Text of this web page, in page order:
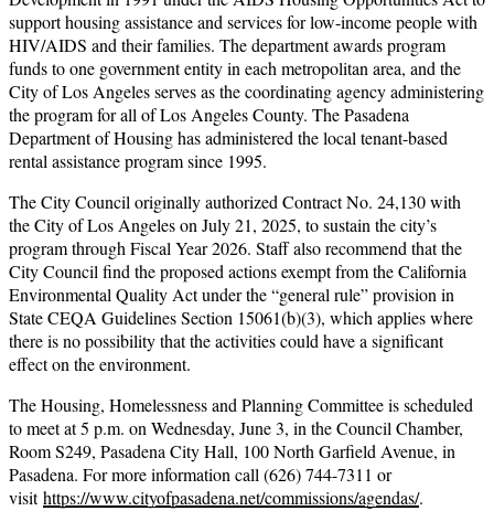
support housing assistance and services for low-income people with
HIV/AIDS and their families. The department awards program
funds to one government entity in each metropolitan area, and the
City of Los Angeles serves as the coordinating agency administering
the program for all of Los Angeles County. The Pasadena
Department of Housing has administered the local tenant-based
rental assistance program since 1995.
The City Council originally authorized Contract No. 24,130 with
the City of Los Angeles on July 21, 2025, to sustain the city’s
program through Fiscal Year 2026. Staff also recommend that the
City Council find the proposed actions exempt from the California
Environmental Quality Act under the “general rule” provision in
State CEQA Guidelines Section 15061(b)(3), which applies where
there is no possibility that the activities could have a significant
effect on the environment.
The Housing, Homelessness and Planning Committee is scheduled
to meet at 5 p.m. on Wednesday, June 3, in the Council Chamber,
Room S249, Pasadena City Hall, 100 North Garfield Avenue, in
Pasadena. For more information call (626) 744-7311 or
visithttps://www.cityofpasadena.net/commissions/agendas/.